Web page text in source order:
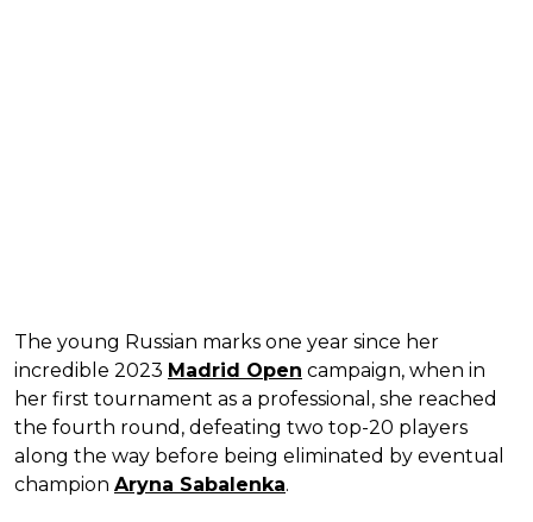
The young Russian marks one year since her
incredible 2023 Madrid Open campaign, when in
her first tournament as a professional, she reached
the fourth round, defeating two top-20 players
along the way before being eliminated by eventual
champion Aryna Sabalenka.